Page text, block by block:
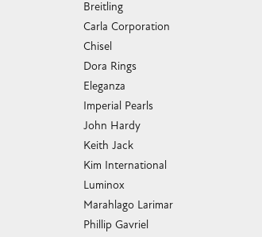
Breitling
Carla Corporation
Chisel
Dora Rings
Eleganza
Imperial Pearls
John Hardy
Keith Jack
Kim International
Luminox
Marahlago Larimar
Phillip Gavriel